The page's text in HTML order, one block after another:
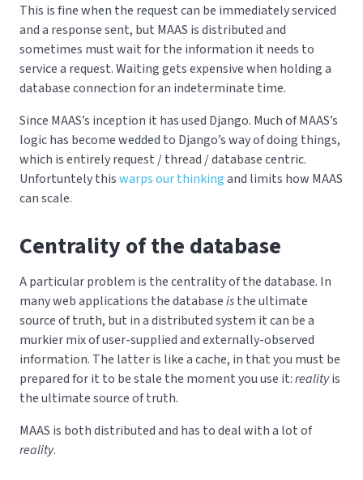
This is fine when the request can be immediately serviced
and a response sent, but MAAS is distributed and
sometimes must wait for the information it needs to
service a request. Waiting gets expensive when holding a
database connection for an indeterminate time.
Since MAAS’s inception it has used Django. Much of MAAS’s
logic has become wedded to Django’s way of doing things,
which is entirely request / thread / database centric.
Unfortuntely thiswarps our thinkingand limits how MAAS
can scale.
Centrality of the database
A particular problem is the centrality of the database. In
many web applications the databaseisthe ultimate
source of truth, but in a distributed system it can be a
murkier mix of user-supplied and externally-observed
information. The latter is like a cache, in that you must be
prepared for it to be stale the moment you use it:realityis
the ultimate source of truth.
MAAS is both distributed and has to deal with a lot of
reality.